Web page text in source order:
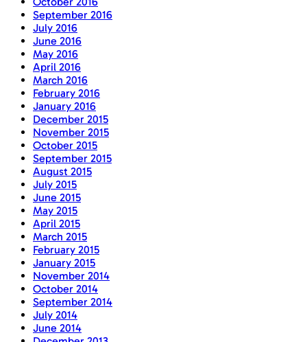
September 2016
July 2016
June 2016
May 2016
April 2016
March 2016
February 2016
January 2016
December 2015
November 2015
October 2015
September 2015
August 2015
July 2015
June 2015
May 2015
April 2015
March 2015
February 2015
January 2015
November 2014
October 2014
September 2014
July 2014
June 2014